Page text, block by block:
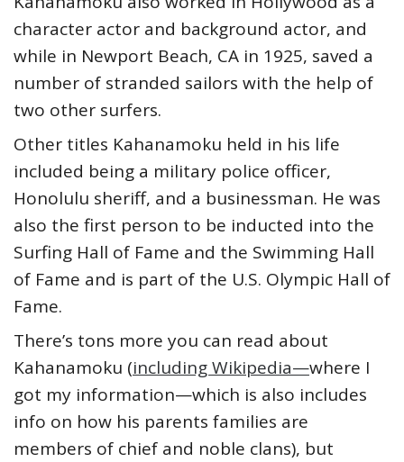
character actor and background actor, and
while in Newport Beach, CA in 1925, saved a
number of stranded sailors with the help of
two other surfers.
Other titles Kahanamoku held in his life
included being a military police officer,
Honolulu sheriff, and a businessman. He was
also the first person to be inducted into the
Surfing Hall of Fame and the Swimming Hall
of Fame and is part of the U.S. Olympic Hall of
Fame.
There’s tons more you can read about
Kahanamoku (including Wikipedia—where I
got my information—which is also includes
info on how his parents families are
members of chief and noble clans), but